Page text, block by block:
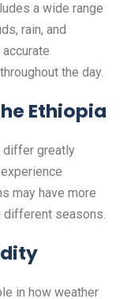
a wide range
rain, and
the day.
Ethiopia
differ greatly
may have more
different seasons.
in how weather